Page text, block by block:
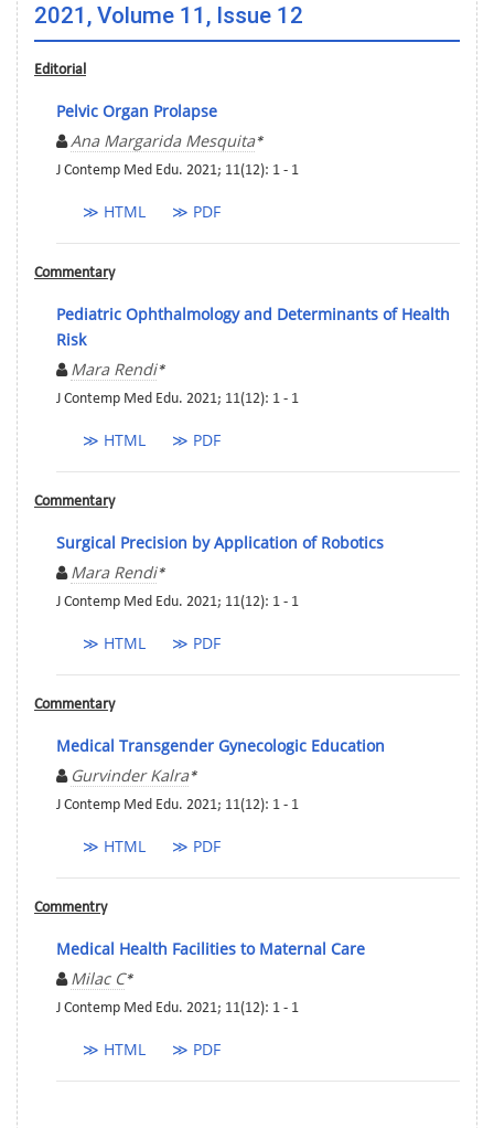
2021, Volume 11, Issue 12
Editorial
Pelvic Organ Prolapse
Ana Margarida Mesquita*
J Contemp Med Edu. 2021; 11(12): 1 - 1
≫ HTML ≫ PDF
Commentary
Pediatric Ophthalmology and Determinants of Health
Risk
Mara Rendi*
J Contemp Med Edu. 2021; 11(12): 1 - 1
≫ HTML ≫ PDF
Commentary
Surgical Precision by Application of Robotics
Mara Rendi*
J Contemp Med Edu. 2021; 11(12): 1 - 1
≫ HTML ≫ PDF
Commentary
Medical Transgender Gynecologic Education
Gurvinder Kalra*
J Contemp Med Edu. 2021; 11(12): 1 - 1
≫ HTML ≫ PDF
Commentry
Medical Health Facilities to Maternal Care
Milac C*
J Contemp Med Edu. 2021; 11(12): 1 - 1
≫ HTML ≫ PDF